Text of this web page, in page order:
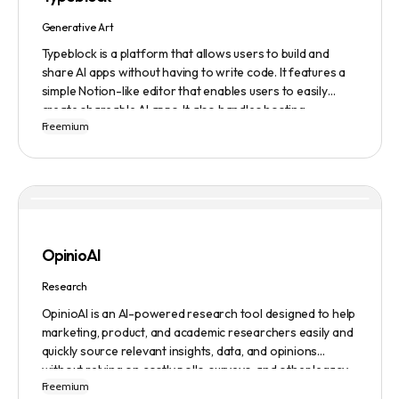
Generative Art
Typeblock is a platform that allows users to build and
share AI apps without having to write code. It features a
simple Notion-like editor that enables users to easily
create shareable AI apps. It also handles hosting,
database, and deployment for users. There are several
Freemium
OpinioAI
Research
OpinioAI is an AI-powered research tool designed to help
marketing, product, and academic researchers easily and
quickly source relevant insights, data, and opinions
without relying on costly polls, surveys, and other legacy
methods. The platform features a Persona Builder to help
Freemium